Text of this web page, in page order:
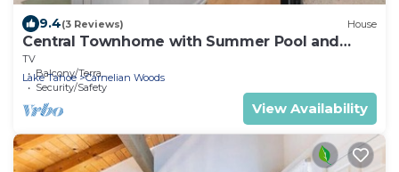
9.4(3 Reviews) House
Central Townhome with Summer Pool and
Walk to Lake!
TV
Balcony/Terrace
Security/Safety
Lake Tahoe Carnelian Woods
View Availability